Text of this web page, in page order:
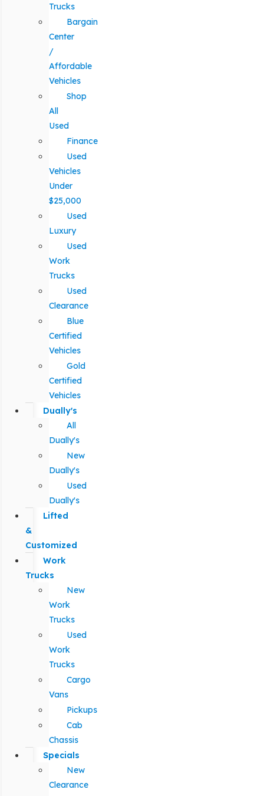
Trucks
Bargain
Center
/
Affordable
Vehicles
Shop
All
Used
Finance
Used
Vehicles
Under
$25,000
Used
Luxury
Used
Work
Trucks
Used
Clearance
Blue
Certified
Vehicles
Gold
Certified
Vehicles
Dually's
All
Dually's
New
Dually's
Used
Dually's
Lifted
&
Customized
Work
Trucks
New
Work
Trucks
Used
Work
Trucks
Cargo
Vans
Pickups
Cab
Chassis
Specials
New
Clearance